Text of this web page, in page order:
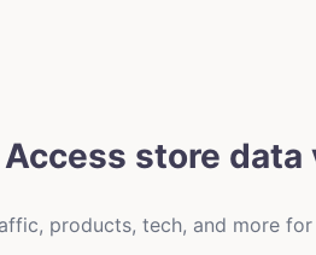
Access store data
products, tech, and more